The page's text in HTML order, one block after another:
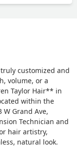
customized and
volume, or a
Taylor Hair** in
within the
Grand Ave,
Technician and
hair artistry,
natural look.